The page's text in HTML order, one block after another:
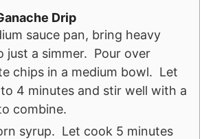
Drip
sauce pan, bring heavy
just a simmer. Pour over
chips in a medium bowl. Let
4 minutes and stir well with a
combine.
syrup. Let cook 5 minutes